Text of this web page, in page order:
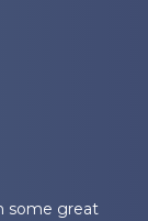
some great